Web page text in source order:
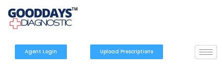
Agent Login Upload Prescriptions